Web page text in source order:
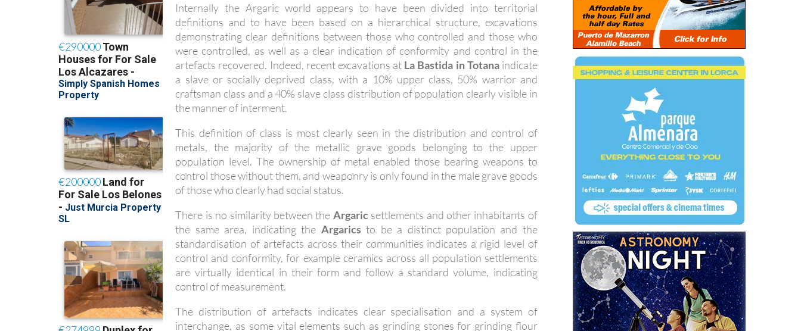
Internally the Argaric world appears to have been divided into territorial
definitions and to have been based on a hierarchical structure, excavations
demonstrating clear definitions between those who controlled and those who
were controlled, as well as a clear indication of conformity and control in the
artefacts recovered. Indeed, recent excavations at La Bastida in Totanaindicate
a slave or socially deprived class, with a 10% upper class, 50% warrior and
craftsman class and a 40% slave class distribution of population clearly visible in
the manner of interment.
This definition of class is most clearly seen in the distribution and control of
metals, the majority of the metallic grave goods belonging to the upper
population level. The ownership of metal enabled those bearing weapons to
control those without them, and weaponry is only found in the male grave goods
of those who clearly had social status.
There is no similarity between the Argaric settlements and other inhabitants of
the same area, indicating the Argaricsto be a distinct population and the
standardisation of artefacts across their communities indicates a rigid level of
control and conformity, for example ceramics across all population settlements
are virtually identical in their form and follow a standard volume, indicating
control of measurement.
The distribution of artefacts indicates clear specialisation and a system of
interchange, as some vital elements such as grinding stones for grinding flour